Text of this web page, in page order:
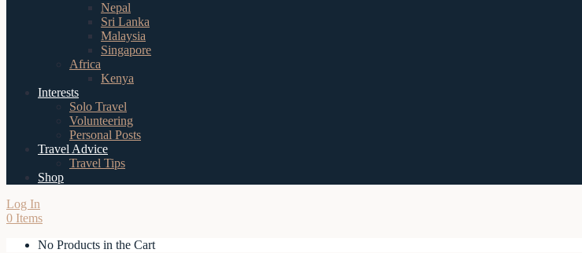
Nepal
Sri Lanka
Malaysia
Singapore
Africa
Kenya
Interests
Solo Travel
Volunteering
Personal Posts
Travel Advice
Travel Tips
Shop
Log In
0 Items
No Products in the Cart